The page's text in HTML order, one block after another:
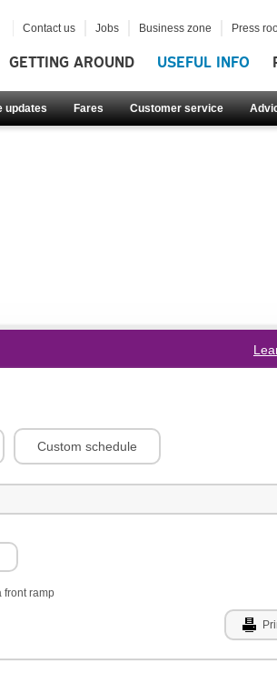
GETTING AROUND USEFUL INFO
updates Fares Customer service
Contact us Jobs Business zone Press
Custom schedule
front ramp